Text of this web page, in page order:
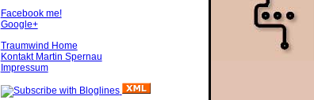
Facebook me!
Google+
Traumwind Home
Kontakt Martin Spernau
Impressum